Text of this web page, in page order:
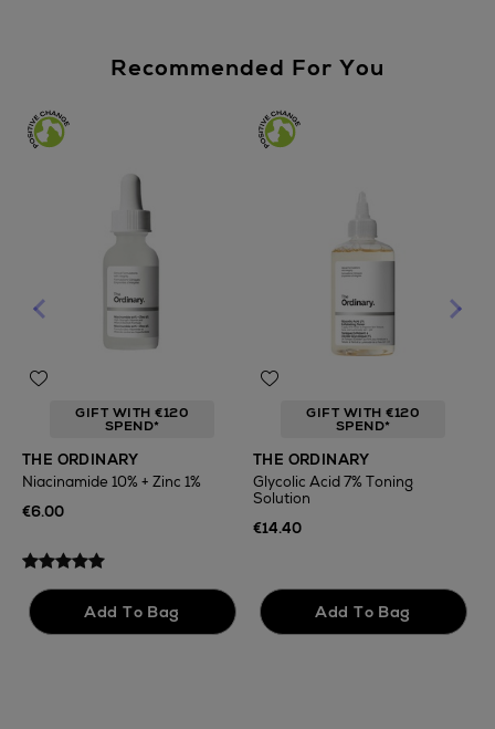
Recommended For You
GIFT WITH €120
SPEND*
THE ORDINARY
Niacinamide 10% + Zinc 1%
€6.00
GIFT WITH €120
SPEND*
THE ORDINARY
Glycolic Acid 7% Toning
Solution
€14.40